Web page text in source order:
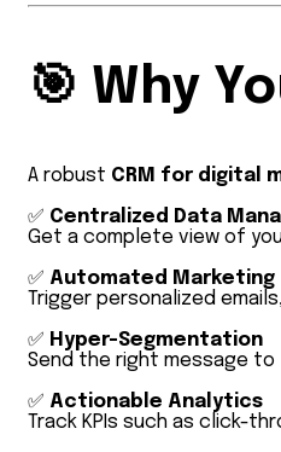
🎯 Why
A robust CRM for digital
✅ Centralized Data
Get a complete view of
✅ Automated Marketing
Trigger personalized
✅ Hyper-Segmentation
Send the right message
✅ Actionable Analytics
Track KPIs such as click-